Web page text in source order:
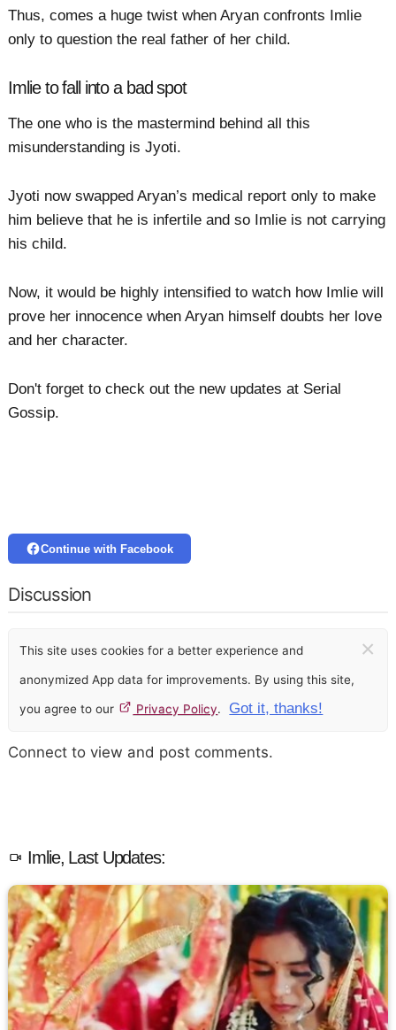
Thus, comes a huge twist when Aryan confronts Imlie
only to question the real father of her child.
Imlie to fall into a bad spot
The one who is the mastermind behind all this
misunderstanding is Jyoti.
Jyoti now swapped Aryan’s medical report only to make
him believe that he is infertile and so Imlie is not carrying
his child.
Now, it would be highly intensified to watch how Imlie will
prove her innocence when Aryan himself doubts her love
and her character.
Don't forget to check out the new updates at Serial
Gossip.
Continue with Facebook
Discussion
This site uses cookies for a better experience and
anonymized App data for improvements. By using this site,
you agree to our Privacy Policy. Got it, thanks!
×
Connect to view and post comments.
Imlie, Last Updates: